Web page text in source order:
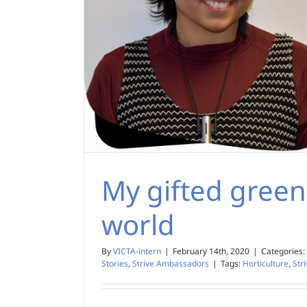
My gifted green
world
ByVICTA-intern | February 14th, 2020 | Categories:
Stories, Strive Ambassadors | Tags: Horticulture,